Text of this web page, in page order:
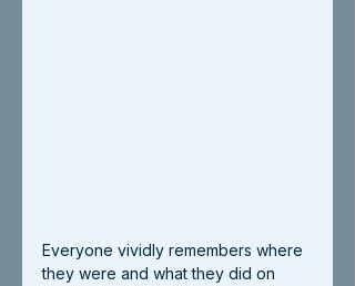
Everyone vividly remembers where
they were and what they did on